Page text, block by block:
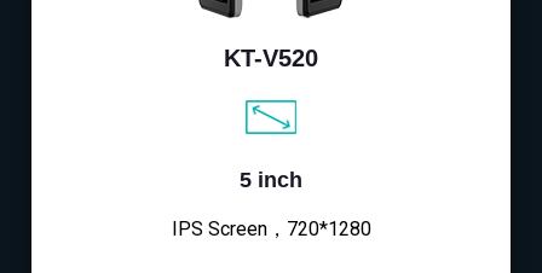
KT-V520
5 inch
IPS Screen，720*1280